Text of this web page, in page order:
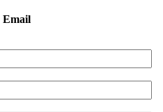
Email